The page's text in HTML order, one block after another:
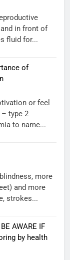
in front of
fluid for...
of
or feel
type 2
to name...
more
and more
strokes...
AWARE IF
by health